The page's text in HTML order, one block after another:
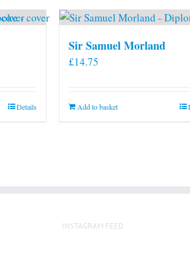
Details
Sir Samuel Morland
£14.75
Add to basket
INSTAGRAM FEED